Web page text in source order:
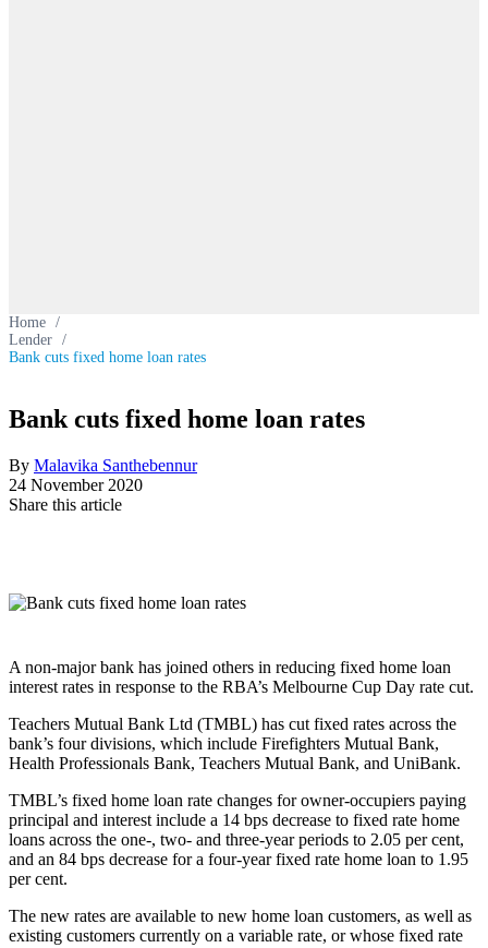
Home /
Lender /
Bank cuts fixed home loan rates
Bank cuts fixed home loan rates
By Malavika Santhebennur
24 November 2020
Share this article
A non-major bank has joined others in reducing fixed home loan
interest rates in response to the RBA’s Melbourne Cup Day rate cut.
Teachers Mutual Bank Ltd (TMBL) has cut fixed rates across the
bank’s four divisions, which include Firefighters Mutual Bank,
Health Professionals Bank, Teachers Mutual Bank, and UniBank.
TMBL’s fixed home loan rate changes for owner-occupiers paying
principal and interest include a 14 bps decrease to fixed rate home
loans across the one-, two- and three-year periods to 2.05 per cent,
and an 84 bps decrease for a four-year fixed rate home loan to 1.95
per cent.
The new rates are available to new home loan customers, as well as
existing customers currently on a variable rate, or whose fixed rate